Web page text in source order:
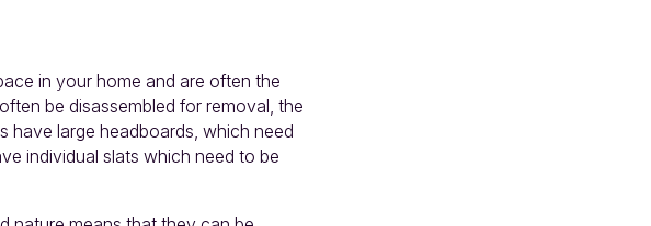
in your home and are often the
be disassembled for removal, the
have large headboards, which need
individual slats which need to be